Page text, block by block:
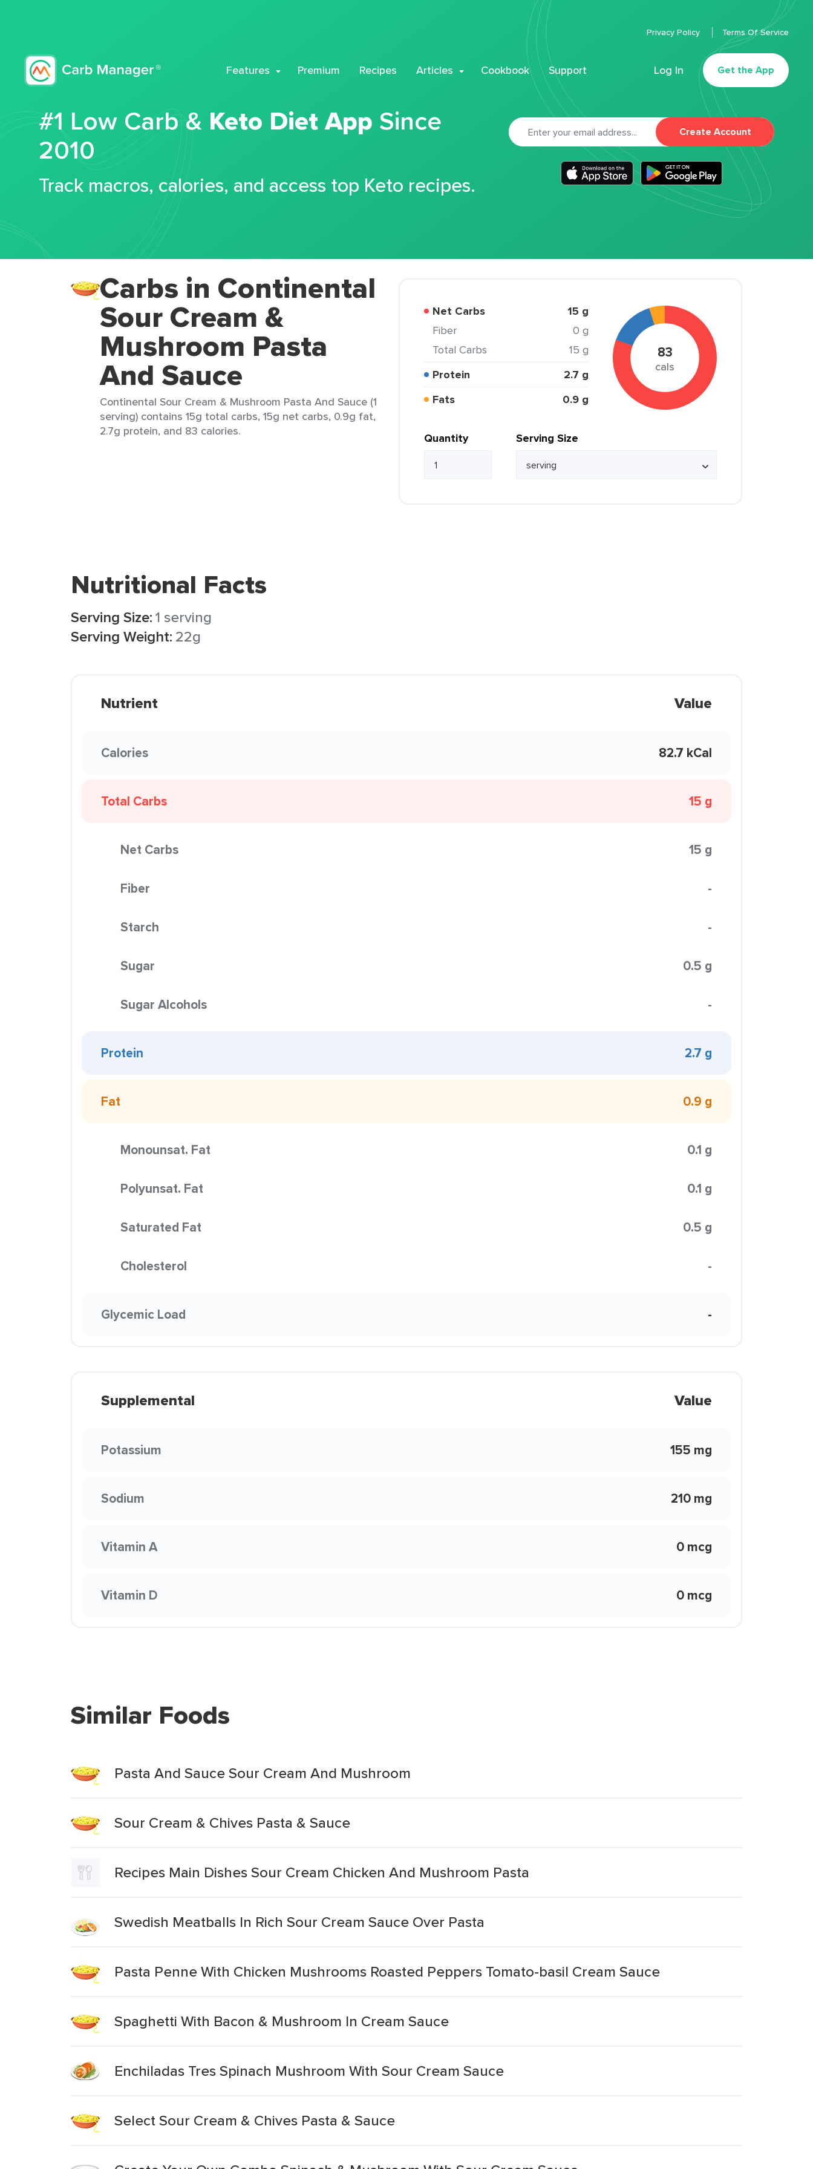
Features Premium Recipes Articles Cookbook Support Log In Get the App
Privacy Policy Terms Of Service
#1 Low Carb & Keto Diet App Since
2010
Track macros, calories, and access top Keto recipes.
Create Account
Carbs in Continental
Sour Cream &
Mushroom Pasta
And Sauce
Continental Sour Cream & Mushroom Pasta And Sauce (1
serving) contains 15g total carbs, 15g net carbs, 0.9g fat,
2.7g protein, and 83 calories.
Net Carbs 15 g
Fiber
0 g
Total Carbs
15 g
Protein
2.7 g
Fats
0.9 g
83
cals
Quantity Serving Size
Nutritional Facts
Serving Size:1 serving
Serving Weight: 22g
Nutrient Value
Calories 82.7 kCal
Total Carbs 15 g
Net Carbs 15 g
Fiber -
Starch -
Sugar 0.5 g
Sugar Alcohols -
Protein 2.7 g
Fat 0.9 g
Monounsat. Fat 0.1 g
Polyunsat. Fat 0.1 g
Saturated Fat 0.5 g
Cholesterol -
Glycemic Load -
Supplemental Value
Potassium 155 mg
Sodium 210 mg
Vitamin A 0 mcg
Vitamin D 0 mcg
Similar Foods
Pasta And Sauce Sour Cream And Mushroom
Sour Cream & Chives Pasta & Sauce
Recipes Main Dishes Sour Cream Chicken And Mushroom Pasta
Swedish Meatballs In Rich Sour Cream Sauce Over Pasta
Pasta Penne With Chicken Mushrooms Roasted Peppers Tomato-basil Cream Sauce
Spaghetti With Bacon & Mushroom In Cream Sauce
Enchiladas Tres Spinach Mushroom With Sour Cream Sauce
Select Sour Cream & Chives Pasta & Sauce